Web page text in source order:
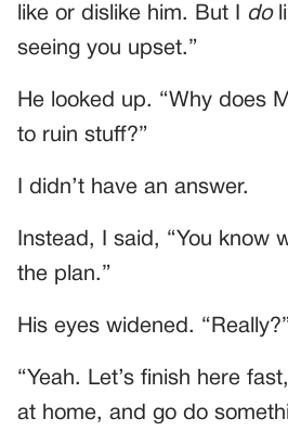
like or dislike him. But I
do
seeing you upset.”
He looked up. “Why does
to ruin stuff?”
I didn’t have an answer.
Instead, I said, “You know
the plan.”
His eyes widened. “Really?”
“Yeah. Let’s finish here
at home, and go do